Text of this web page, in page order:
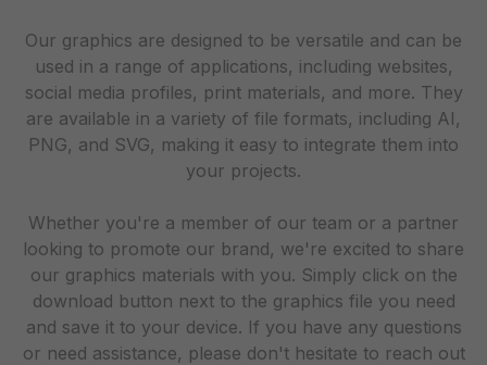
Our graphics are designed to be versatile and can be
used in a range of applications, including websites,
social media profiles, print materials, and more. They
are available in a variety of file formats, including AI,
PNG, and SVG, making it easy to integrate them into
your projects.
Whether you're a member of our team or a partner
looking to promote our brand, we're excited to share
our graphics materials with you. Simply click on the
download button next to the graphics file you need
and save it to your device. If you have any questions
or need assistance, please don't hesitate to reach out